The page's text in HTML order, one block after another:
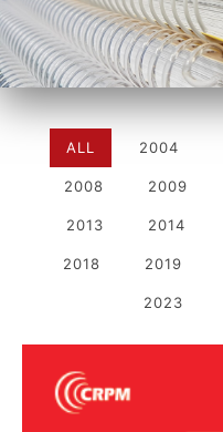
ALL 2004
2008 2009
2013 2014
2018 2019
2023